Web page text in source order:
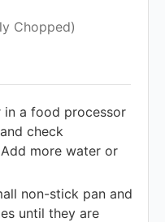
Chopped)
in a food processor
check
more water or
non-stick pan and
until they are